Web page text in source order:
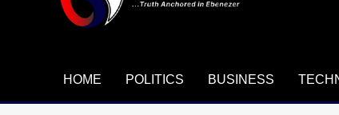
HOME POLITICS BUSINESS